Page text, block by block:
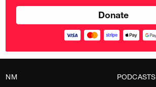
NM
PODCASTS